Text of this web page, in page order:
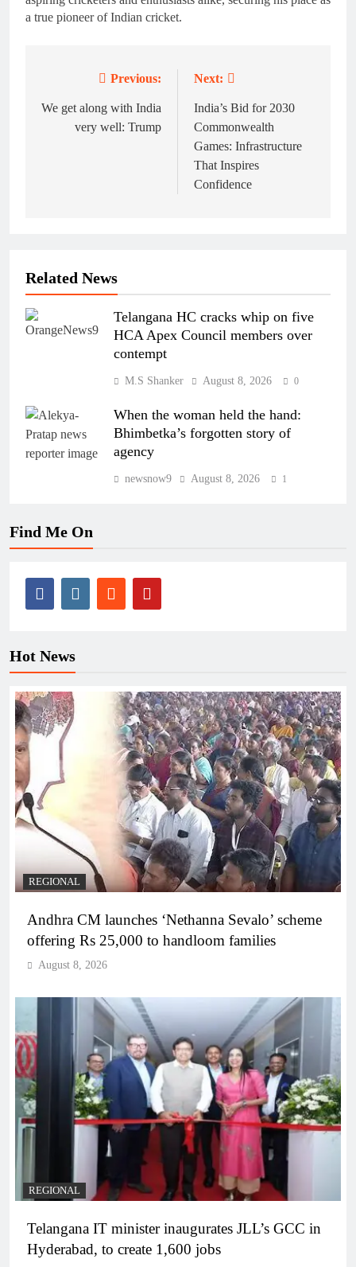
a true pioneer of Indian cricket.
navigation
Previous:
We get along with India
very well: Trump
Next:
India’s Bid for 2030
Commonwealth
Games: Infrastructure
That Inspires
Confidence
Related News
Telangana HC cracks whip on five
HCA Apex Council members over
contempt
M.S Shanker August 8, 2026 0
When the woman held the hand:
Bhimbetka’s forgotten story of
agency
newsnow9 August 8, 2026 1
Find Me On
Hot News
REGIONAL
Andhra CM launches ‘Nethanna Sevalo’ scheme
offering Rs 25,000 to handloom families
August 8, 2026
REGIONAL
Telangana IT minister inaugurates JLL’s GCC in
Hyderabad, to create 1,600 jobs